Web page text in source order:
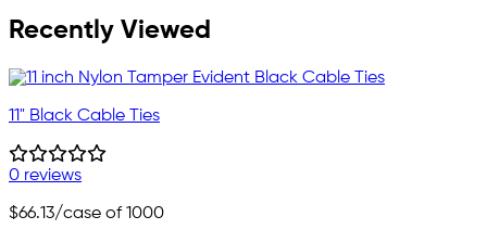
Recently Viewed
11" Black Cable Ties
0 reviews
$66.13/case of 1000